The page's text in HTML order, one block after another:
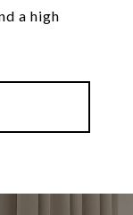
a high